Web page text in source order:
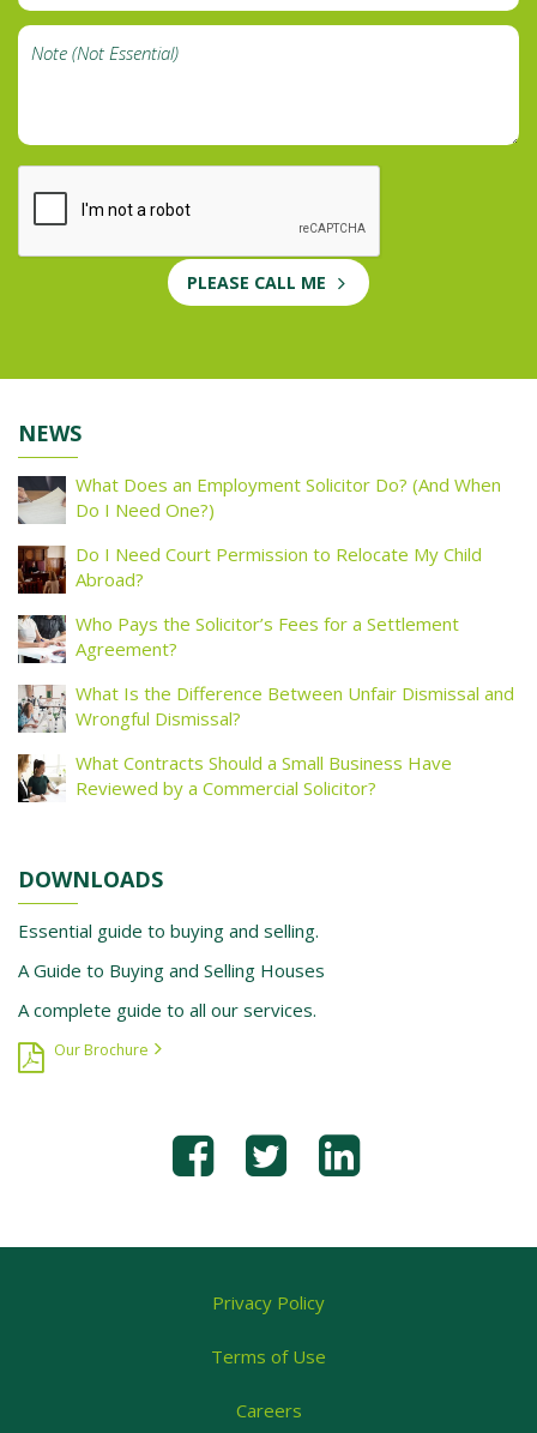
PLEASE CALL ME
NEWS
What Does an Employment Solicitor Do? (And When
Do I Need One?)
Do I Need Court Permission to Relocate My Child
Abroad?
Who Pays the Solicitor’s Fees for a Settlement
Agreement?
What Is the Difference Between Unfair Dismissal and
Wrongful Dismissal?
What Contracts Should a Small Business Have
Reviewed by a Commercial Solicitor?
DOWNLOADS
Essential guide to buying and selling.
A Guide to Buying and Selling Houses
A complete guide to all our services.
Our Brochure
Privacy Policy
Terms of Use
Careers